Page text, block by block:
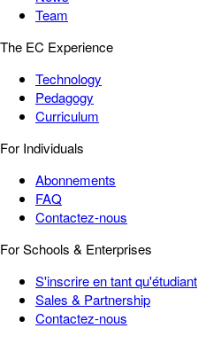
Team
The EC Experience
Technology
Pedagogy
Curriculum
For Individuals
Abonnements
FAQ
Contactez-nous
For Schools & Enterprises
S'inscrire en tant qu'étudiant
Sales & Partnership
Contactez-nous